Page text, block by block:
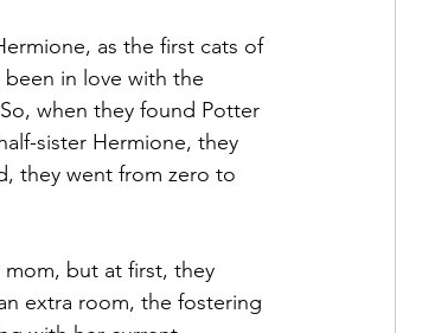
as the first cats of
been in love with the
when they found Potter
sister Hermione, they
they went from zero to
mom, but at first, they
extra room, the fostering